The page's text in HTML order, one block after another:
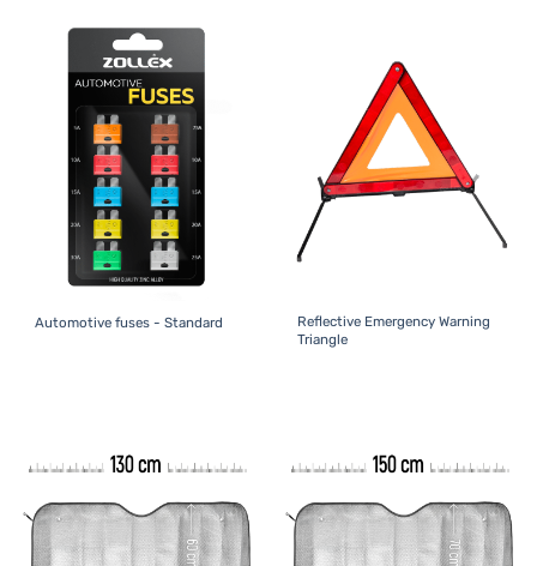
Automotive fuses - Standard
Reflective Emergency Warning
Triangle